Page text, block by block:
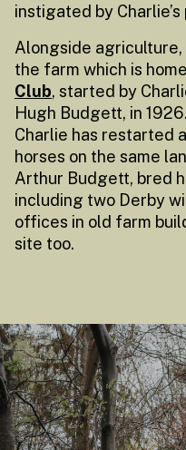
instigated by Charlie’s
Alongside
the farm which is
Club, started by
Hugh Budgett, in
Charlie has restarted
horses on the same
Arthur Budgett, bred
including two Derby
offices in old farm
site too.